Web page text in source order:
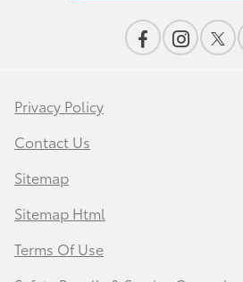
Privacy Policy
Contact Us
Sitemap
Sitemap Html
Terms Of Use